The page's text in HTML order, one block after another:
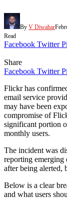
By V Diwahar
Read
Facebook Twitter
Share
Facebook Twitter
Flickr has
email service
may have been
compromise of
significant portion
monthly users.
The incident was
reporting emerging
after being alerted,
Below is a clear
and what users